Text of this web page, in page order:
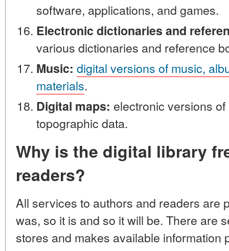
software, applications, and games.
Electronic dictionaries and
various dictionaries and reference
Music: digital versions of music,
materials.
Digital maps: electronic versions
topographic data.
Why is the digital library
readers?
All services to authors and readers are
was, so it is and so it will be. There are
stores and makes available information